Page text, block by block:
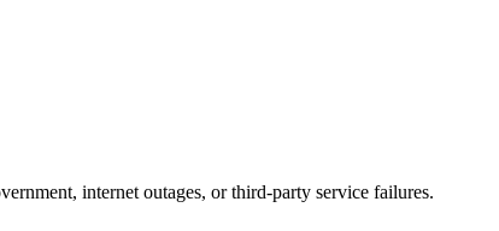
internet outages, or third-party service failures.